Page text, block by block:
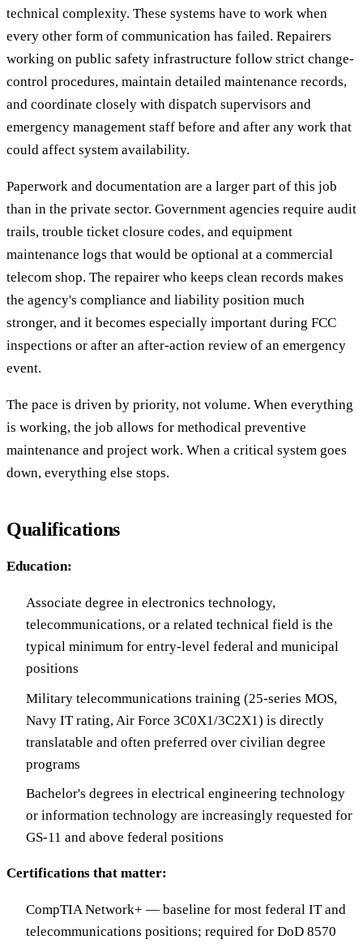
technical complexity. These systems have to work when
every other form of communication has failed. Repairers
working on public safety infrastructure follow strict change-
control procedures, maintain detailed maintenance records,
and coordinate closely with dispatch supervisors and
emergency management staff before and after any work that
could affect system availability.
Paperwork and documentation are a larger part of this job
than in the private sector. Government agencies require audit
trails, trouble ticket closure codes, and equipment
maintenance logs that would be optional at a commercial
telecom shop. The repairer who keeps clean records makes
the agency's compliance and liability position much
stronger, and it becomes especially important during FCC
inspections or after an after-action review of an emergency
event.
The pace is driven by priority, not volume. When everything
is working, the job allows for methodical preventive
maintenance and project work. When a critical system goes
down, everything else stops.
Qualifications
Education:
Associate degree in electronics technology,
telecommunications, or a related technical field is the
typical minimum for entry-level federal and municipal
positions
Military telecommunications training (25-series MOS,
Navy IT rating, Air Force 3C0X1/3C2X1) is directly
translatable and often preferred over civilian degree
programs
Bachelor's degrees in electrical engineering technology
or information technology are increasingly requested for
GS-11 and above federal positions
Certifications that matter:
CompTIA Network+ — baseline for most federal IT and
telecommunications positions; required for DoD 8570